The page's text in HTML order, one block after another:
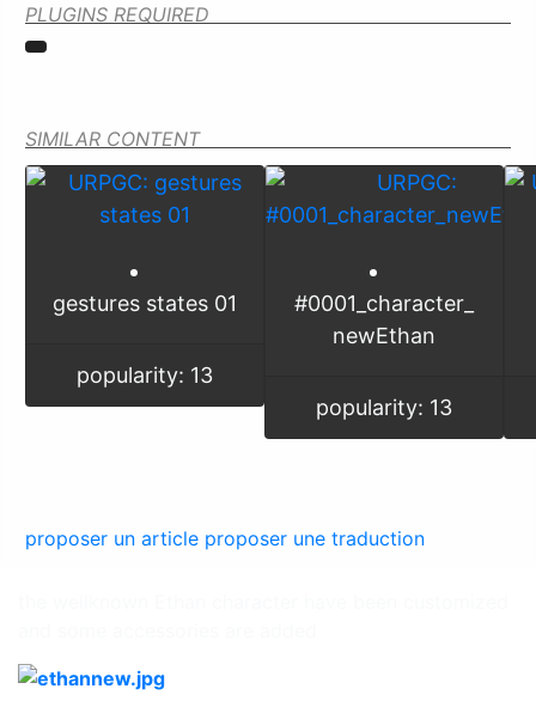
PLUGINS REQUIRED
SIMILAR CONTENT
gestures states 01
popularity: 13
#0001_character_
newEthan
popularity: 13
proposer un article proposer une traduction